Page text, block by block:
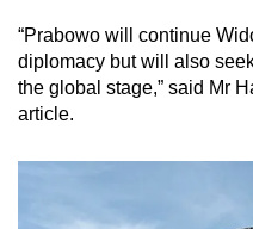
“Prabowo will continue
diplomacy but will also
the global stage,” said Mr
article.